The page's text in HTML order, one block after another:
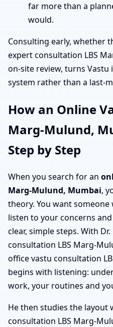
far more than a
would.
Consulting early, whether
expert consultation LBS
on-site review, turns
system rather than a last-
How an Online
Marg-Mulund,
Step by Step
When you search for an
Marg-Mulund, Mumbai,
theory. You want
listen to your concerns
clear, simple steps. With
consultation LBS Marg-
office vastu consultation
begins with listening:
work, your routines and
He then studies the layout
consultation LBS Marg-